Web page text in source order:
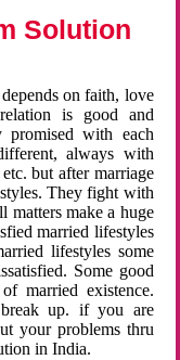
Solution
on faith, love
is good and
with each
always with
but after marriage
They fight with
matters make a huge
married lifestyles
lifestyles some
Some good
married existence.
up. if you are
your problems thru
in India.